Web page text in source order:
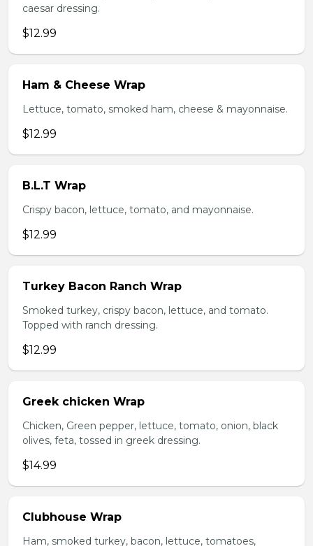
caesar dressing.
$12.99
Ham & Cheese Wrap
Lettuce, tomato, smoked ham, cheese & mayonnaise.
$12.99
B.L.T Wrap
Crispy bacon, lettuce, tomato, and mayonnaise.
$12.99
Turkey Bacon Ranch Wrap
Smoked turkey, crispy bacon, lettuce, and tomato.
Topped with ranch dressing.
$12.99
Greek chicken Wrap
Chicken, Green pepper, lettuce, tomato, onion, black
olives, feta, tossed in greek dressing.
$14.99
Clubhouse Wrap
Ham, smoked turkey, bacon, lettuce, tomatoes,